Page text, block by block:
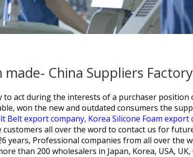
made- China Suppliers
act during the interests of a purchaser
won the new and outdated consumers the
Belt export company, Korea Silicone Foam export
customers all over the word to contact us for
years, Professional companies from all over
than 200 wholesalers in Japan, Korea, USA,